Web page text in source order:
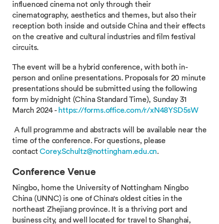
influenced cinema not only through their
cinematography, aesthetics and themes, but also their
reception both inside and outside China and their effects
on the creative and cultural industries and film festival
circuits.
The event will be a hybrid conference, with both in-
person and online presentations. Proposals for 20 minute
presentations should be submitted using the following
form by midnight (China Standard Time), Sunday 31
March 2024 - https://forms.office.com/r/xN48YSD5sW
A full programme and abstracts will be available near the
time of the conference. For questions, please
contactCorey.Schultz@nottingham.edu.cn.
Conference Venue
Ningbo, home the University of Nottingham Ningbo
China (UNNC) is one of China's oldest cities in the
northeast Zhejiang province. It is a thriving port and
business city, and well located for travel to Shanghai,